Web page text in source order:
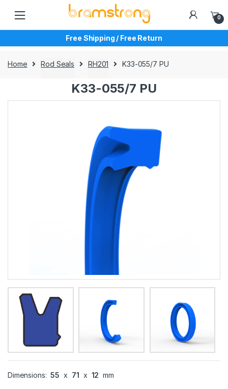
navigation
content
0
Free Shipping / Free Return
Home Rod Seals RH201 K33-055/7 PU
K33-055/7 PU
Dimensions: 55 x 71 x 12 mm